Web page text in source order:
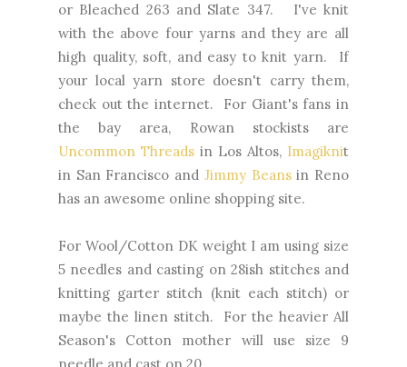
or Bleached 263 and Slate 347. I've knit
with the above four yarns and they are all
high quality, soft, and easy to knit yarn. If
your local yarn store doesn't carry them,
check out the internet. For Giant's fans in
the bay area, Rowan stockists are
Uncommon Threads in Los Altos, Imagiknit
in San Francisco and Jimmy Beansin Reno
has an awesome online shopping site.
For Wool/Cotton DK weight I am using size
5 needles and casting on 28ish stitches and
knitting garter stitch (knit each stitch) or
maybe the linen stitch. For the heavier All
Season's Cotton mother will use size 9